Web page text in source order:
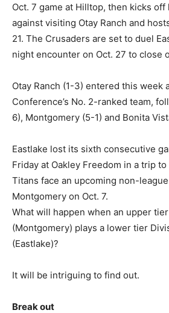
Oct. 7 game at Hilltop, then kicks off
against visiting Otay Ranch and
21. The Crusaders are set to duel
night encounter on Oct. 27 to close
Otay Ranch (1-3) entered this week
Conference’s No. 2-ranked team,
6), Montgomery (5-1) and Bonita
Eastlake lost its sixth consecutive
Friday at Oakley Freedom in a trip
Titans face an upcoming non-
Montgomery on Oct. 7.
What will happen when an upper
(Montgomery) plays a lower tier
(Eastlake)?
It will be intriguing to find out.
Break out